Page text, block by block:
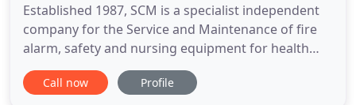
Established 1987, SCM is a specialist independent
company for the Service and Maintenance of fire
alarm, safety and nursing equipment for health
care, leisure and commercial businesses in Kent,
UK. As a Kent based regional maintenance
Call now Profile